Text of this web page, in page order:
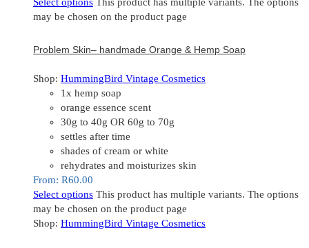
Select options This product has multiple variants. The options
may be chosen on the product page
Problem Skin– handmade Orange & Hemp Soap
Shop: HummingBird Vintage Cosmetics
1x hemp soap
orange essence scent
30g to 40g OR 60g to 70g
settles after time
shades of cream or white
rehydrates and moisturizes skin
From: R60.00
Select options This product has multiple variants. The options
may be chosen on the product page
Shop: HummingBird Vintage Cosmetics